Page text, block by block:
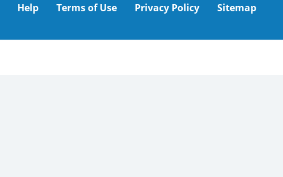
Help Terms of Use Privacy Policy Sitemap